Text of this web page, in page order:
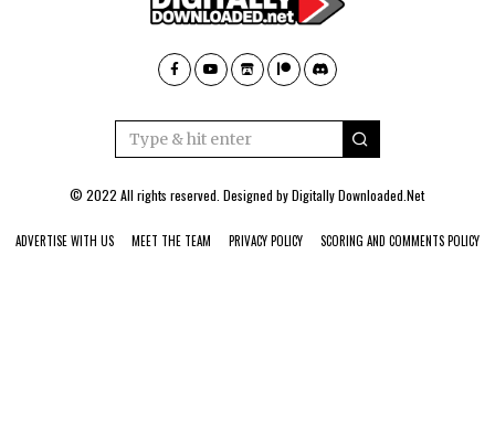
© 2022 All rights reserved. Designed byDigitally Downloaded.Net
ADVERTISE WITH US MEET THE TEAM PRIVACY POLICY SCORING AND COMMENTS POLICY